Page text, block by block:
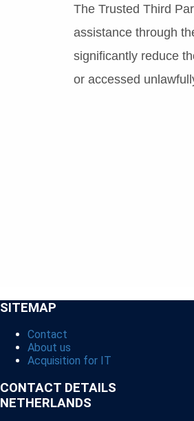
The Trusted Third
assistance through
significantly reduce
or accessed
SITEMAP
Contact
About us
Acquisition for IT
CONTACT DETAILS
NETHERLANDS